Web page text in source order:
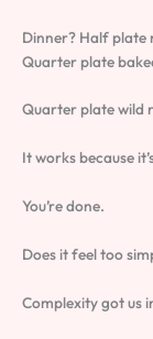
Dinner? Half plate
Quarter plate
Quarter plate wild
It works because
You’re done.
Does it feel too
Complexity got us